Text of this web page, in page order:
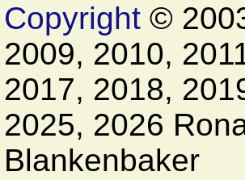
Copyright ©
2009, 2010,
2017, 2018,
2025, 2026
Blankenbaker